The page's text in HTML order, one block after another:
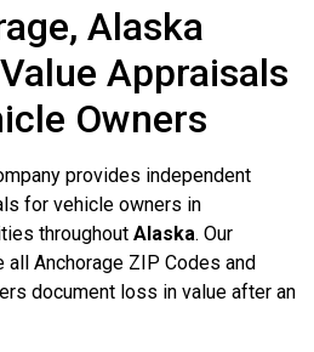
Alaska
Appraisals
Owners
provides independent
for vehicle owners in
throughout Alaska. Our
Anchorage ZIP Codes and
document loss in value after an